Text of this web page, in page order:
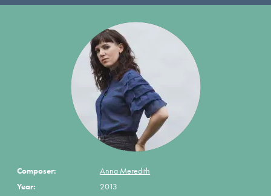
Composer:
Anna Meredith
Year:
2013